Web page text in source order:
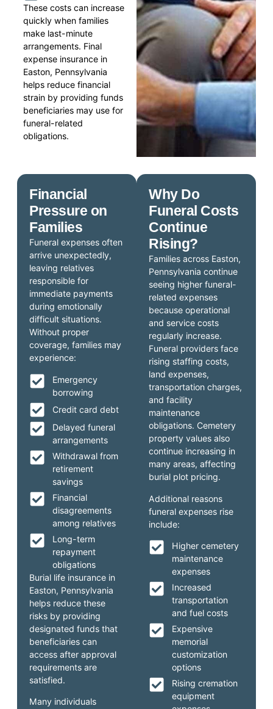
These costs can increase
quickly when families
make last-minute
arrangements. Final
expense insurance in
Easton, Pennsylvania
helps reduce financial
strain by providing funds
beneficiaries may use for
funeral-related
obligations.
Why Do
Funeral Costs
Continue
Rising?
Families across Easton,
Pennsylvania continue
seeing higher funeral-
related expenses
because operational
and service costs
regularly increase.
Funeral providers face
rising staffing costs,
land expenses,
transportation charges,
and facility
maintenance
obligations. Cemetery
property values also
continue increasing in
many areas, affecting
burial plot pricing.
Additional reasons
funeral expenses rise
include:
Higher cemetery
maintenance
expenses
Increased
transportation
and fuel costs
Expensive
memorial
customization
options
Rising cremation
equipment
Financial
Pressure on
Families
Funeral expenses often
arrive unexpectedly,
leaving relatives
responsible for
immediate payments
during emotionally
difficult situations.
Without proper
coverage, families may
experience:
Emergency
borrowing
Credit card debt
Delayed funeral
arrangements
Withdrawal from
retirement
savings
Financial
disagreements
among relatives
Long-term
repayment
obligations
Burial life insurance in
Easton, Pennsylvania
helps reduce these
risks by providing
designated funds that
beneficiaries can
access after approval
requirements are
satisfied.
Many individuals